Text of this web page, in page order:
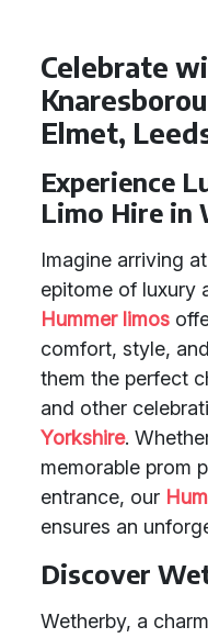
Celebrate
Elmet,
Experience
Limo Hire in
Imagine arriving
epitome of luxury
Hummer limos
comfort, style,
them the perfect
and other
Yorkshire.
memorable prom
entrance, our
ensures an
Discover
Wetherby, a